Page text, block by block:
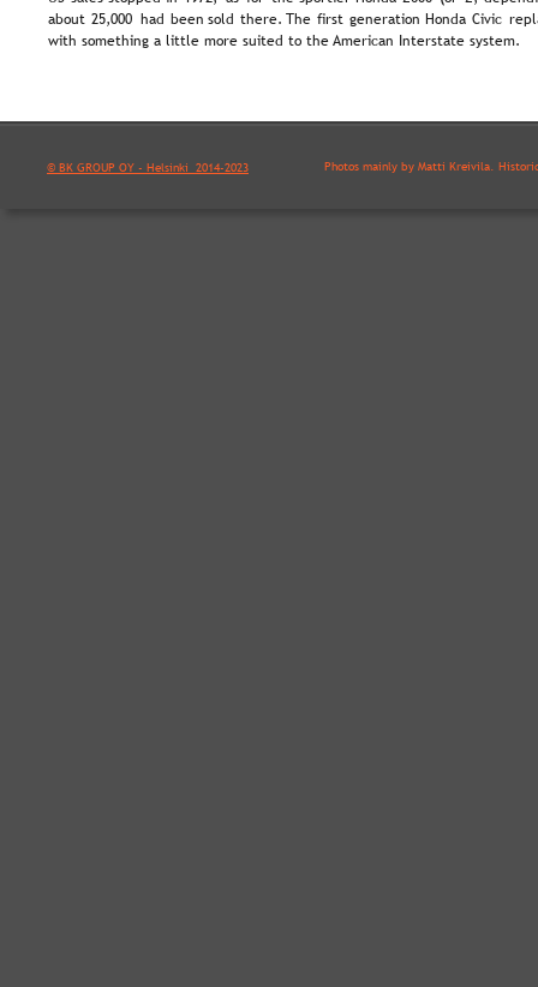
© BK GROUP OY - Helsinki  2014-2023
about 25,000 had been sold there. The first generation Honda Civic
with something a little more suited to the American Interstate system.
Photos mainly by Matti Kreivilä.